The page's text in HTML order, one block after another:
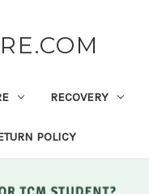
RECOVERY
POLICY